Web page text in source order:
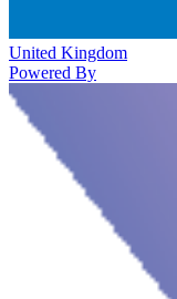
United Kingdom
Powered By